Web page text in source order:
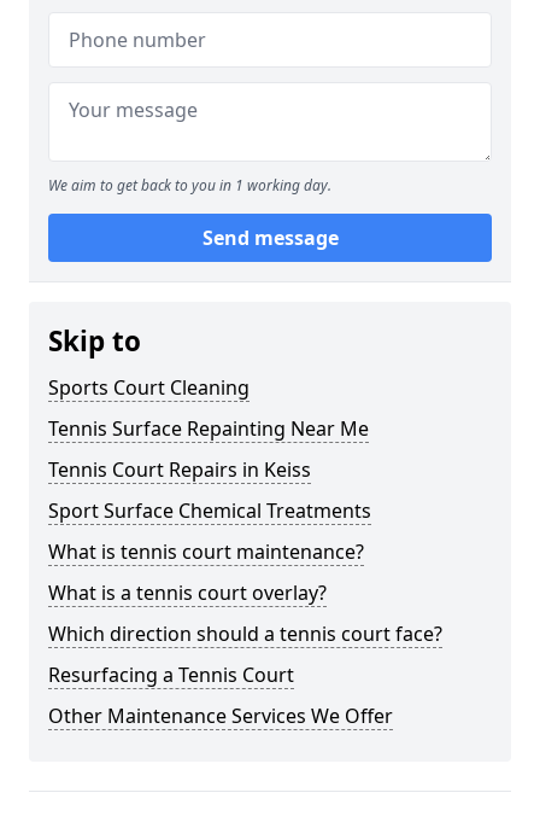
We aim to get back to you in 1 working day.
Send message
Skip to
Sports Court Cleaning
Tennis Surface Repainting Near Me
Tennis Court Repairs in Keiss
Sport Surface Chemical Treatments
What is tennis court maintenance?
What is a tennis court overlay?
Which direction should a tennis court face?
Resurfacing a Tennis Court
Other Maintenance Services We Offer